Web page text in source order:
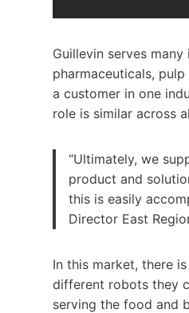
Guillevin serves
pharmaceuticals,
a customer in one
role is similar across
“Ultimately, we
product and
this is easily
Director East
In this market, there
different robots they
serving the food and